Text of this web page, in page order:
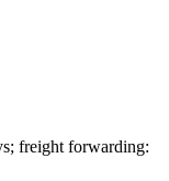
freight forwarding: